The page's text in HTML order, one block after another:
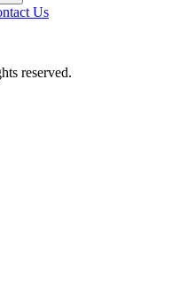
Us
reserved.